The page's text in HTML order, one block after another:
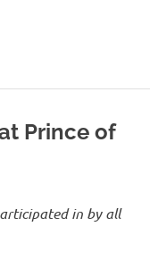
Prince of
in by all